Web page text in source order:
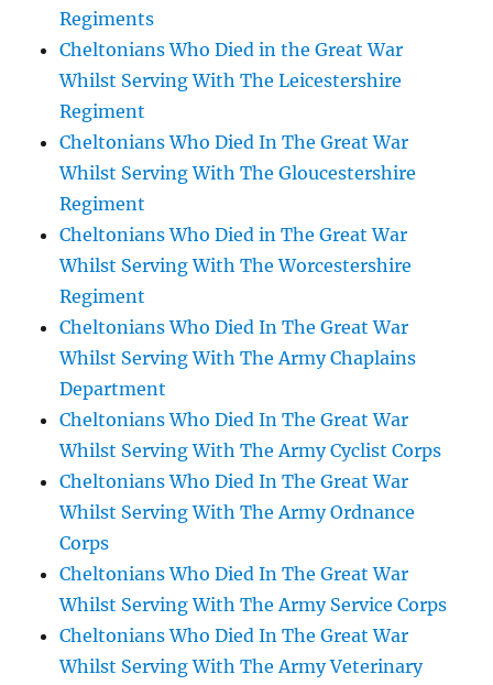
Regiments
Cheltonians Who Died in the Great War
Whilst Serving With The Leicestershire
Regiment
Cheltonians Who Died In The Great War
Whilst Serving With The Gloucestershire
Regiment
Cheltonians Who Died in The Great War
Whilst Serving With The Worcestershire
Regiment
Cheltonians Who Died In The Great War
Whilst Serving With The Army Chaplains
Department
Cheltonians Who Died In The Great War
Whilst Serving With The Army Cyclist Corps
Cheltonians Who Died In The Great War
Whilst Serving With The Army Ordnance
Corps
Cheltonians Who Died In The Great War
Whilst Serving With The Army Service Corps
Cheltonians Who Died In The Great War
Whilst Serving With The Army Veterinary